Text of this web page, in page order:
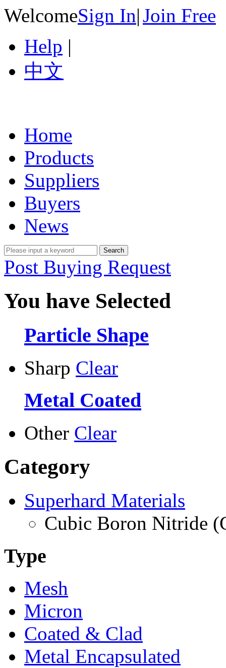
WelcomeSign In|Join Free
Help |
中文
Home
Products
Suppliers
Buyers
News
Post Buying Request
You have Selected
Particle Shape
Sharp Clear
Metal Coated
Other Clear
Category
Superhard Materials
Cubic Boron Nitride
Type
Mesh
Micron
Coated & Clad
Metal Encapsulated